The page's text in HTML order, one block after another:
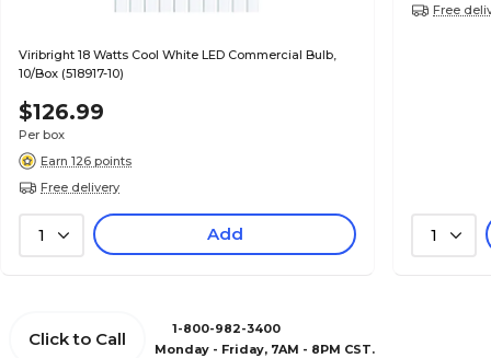
Viribright 18 Watts Cool White LED Commercial Bulb,
10/Box (518917-10)
$126.99
Per box
Earn 126 points
Free delivery
1 Add
Free
1
Click to Call
1-800-982-3400
Monday - Friday, 7AM - 8PM CST.